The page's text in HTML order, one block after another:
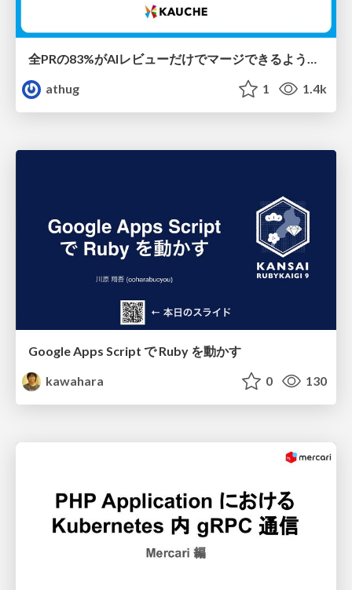
全PRの83%がAIレビューだけでマージできるようになった開発組織はその後どうなったか
athug
1 1.4k
Google Apps Script で Ruby を動かす
kawahara
0 130